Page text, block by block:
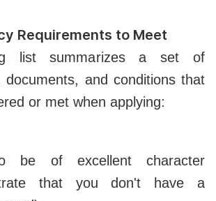
Requirements to Meet
list summarizes a set of
documents, and conditions that
or met when applying:
be of excellent character
that you don't have a